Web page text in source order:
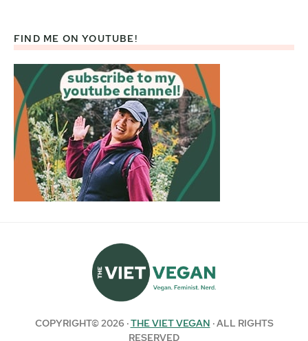
FIND ME ON YOUTUBE!
COPYRIGHT© 2026 ·THE VIET VEGAN · ALL RIGHTS
RESERVED